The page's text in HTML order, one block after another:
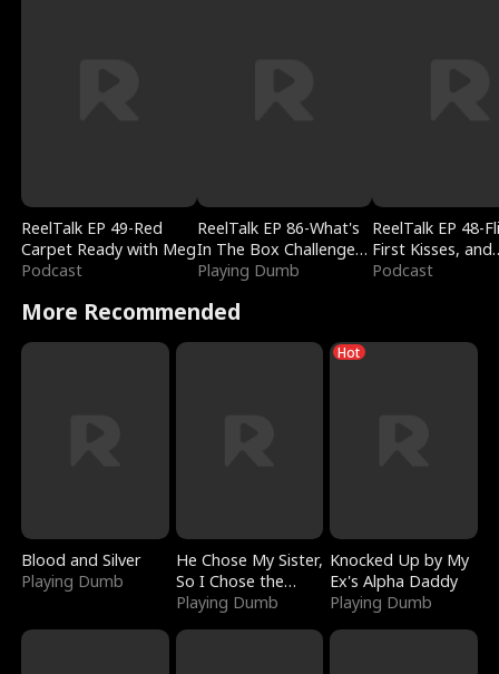
ReelTalk EP 49-Red
Carpet Ready with Meg
Podcast
ReelTalk EP 86-What's
In The Box Challenge
with Katelyn and Joel
Playing Dumb
ReelTalk EP 48-
First Kisses, and
Fighting
Podcast
More Recommended
Blood and Silver
Playing Dumb
He Chose My Sister,
So I Chose the
Serpent King
Playing Dumb
Hot
Knocked Up by My
Ex's Alpha Daddy
Playing Dumb